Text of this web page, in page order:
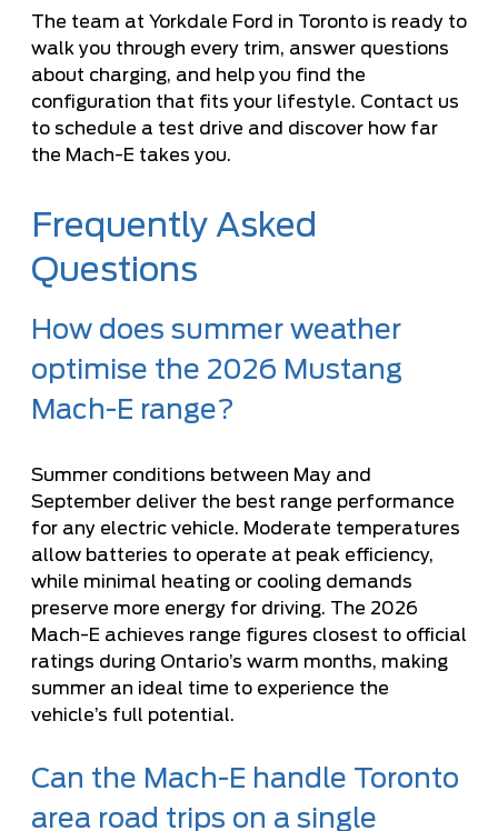
The team at Yorkdale Ford in Toronto is ready to
walk you through every trim, answer questions
about charging, and help you find the
configuration that fits your lifestyle. Contact us
to schedule a test drive and discover how far
the Mach-E takes you.
Frequently Asked
Questions
How does summer weather
optimise the 2026 Mustang
Mach-E range?
Summer conditions between May and
September deliver the best range performance
for any electric vehicle. Moderate temperatures
allow batteries to operate at peak efficiency,
while minimal heating or cooling demands
preserve more energy for driving. The 2026
Mach-E achieves range figures closest to official
ratings during Ontario’s warm months, making
summer an ideal time to experience the
vehicle’s full potential.
Can the Mach-E handle Toronto
area road trips on a single